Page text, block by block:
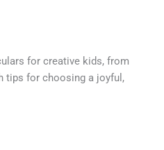
for creative kids, from
tips for choosing a joyful,